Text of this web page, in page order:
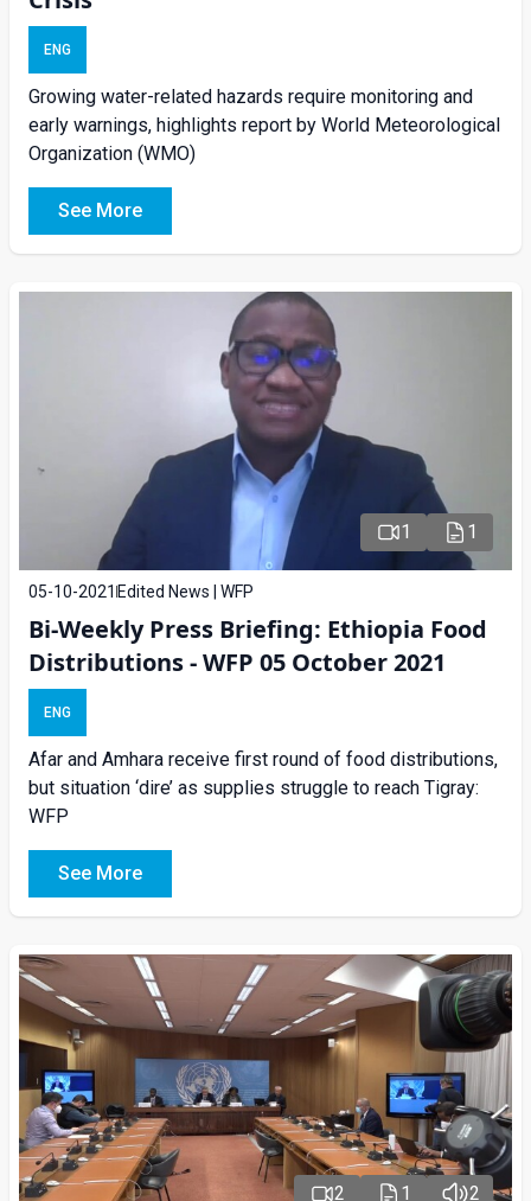
ENG
Growing water-related hazards require monitoring and
early warnings, highlights report by World Meteorological
Organization (WMO)
See More
1 1
05-10-2021 Edited News | WFP
Bi-Weekly Press Briefing: Ethiopia Food
Distributions - WFP 05 October 2021
ENG
Afar and Amhara receive first round of food distributions,
but situation ‘dire’ as supplies struggle to reach Tigray:
WFP
See More
2 1 2